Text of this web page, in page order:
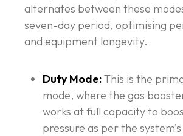
alternates between these
seven-day period, optimising
and equipment longevity.
Duty Mode:This is the
mode, where the gas
works at full capacity to
pressure as per the system’s